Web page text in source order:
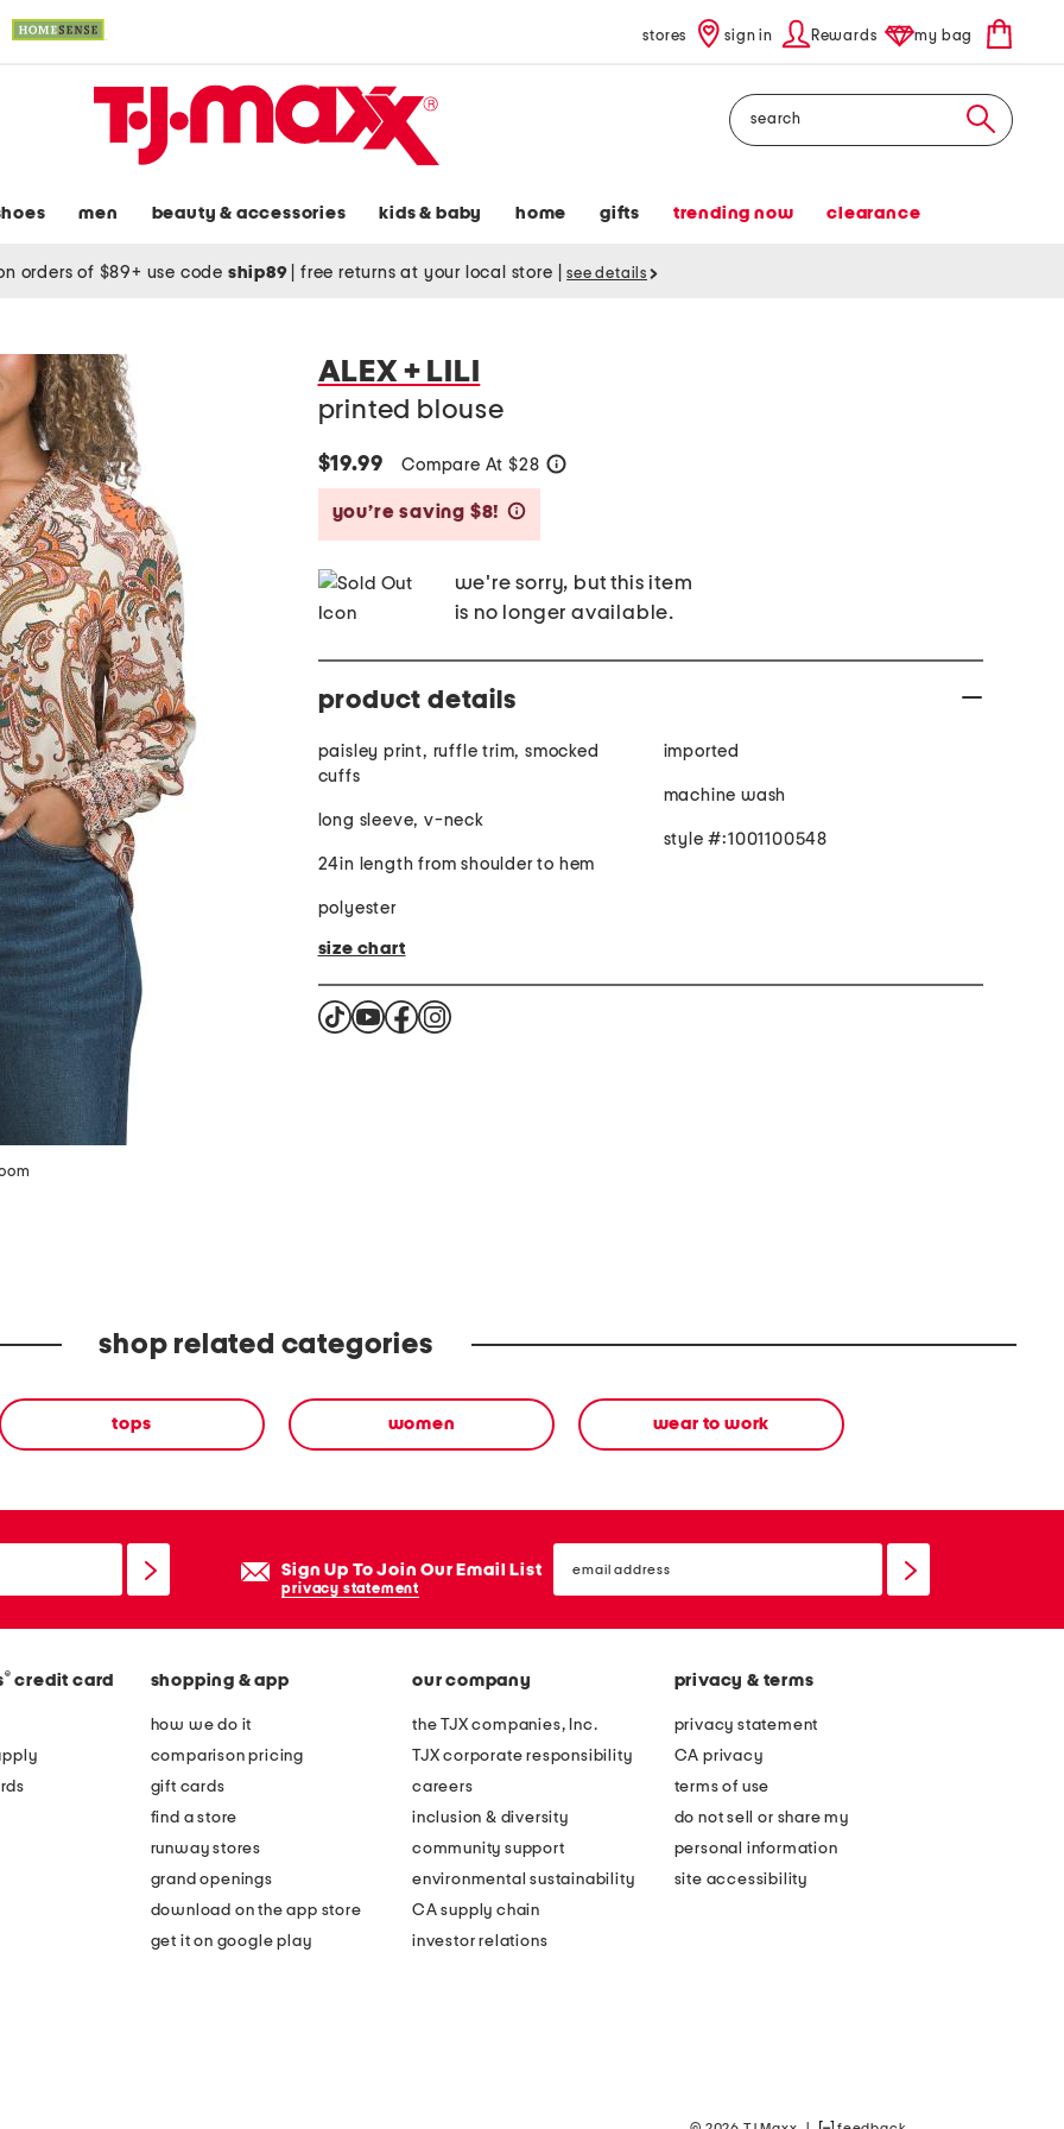
stores sign in Rewards my bag
Search
men beauty & accessories kids & baby home gifts trending now clearance
orders of $89+ use code ship89 free returns at your local store see details
ALEX + LILI
printed blouse
$19.99 Compare At $28
you’re saving $8!
we're sorry, but this item
is no longer available.
product details
paisley print, ruffle trim, smocked
cuffs
long sleeve, v-neck
24in length from shoulder to hem
polyester
imported
machine wash
style #:1001100548
size chart
shop related categories
tops women wear to work
Sign Up To Join Our Email List
privacy statement
email
sign
® credit card shopping & app
how we do it
comparison pricing
gift cards
find a store
runway stores
grand openings
download on the app store
get it on google play
our company
the TJX companies, Inc.
TJX corporate responsibility
careers
inclusion & diversity
community support
environmental sustainability
CA supply chain
investor relations
privacy & terms
privacy statement
CA privacy
terms of use
do not sell or share my
personal information
site accessibility